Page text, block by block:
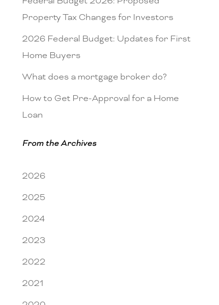
Property Tax Changes for Investors
2026 Federal Budget: Updates for First
Home Buyers
What does a mortgage broker do?
How to Get Pre-Approval for a Home
Loan
From the Archives
2026
2025
2024
2023
2022
2021